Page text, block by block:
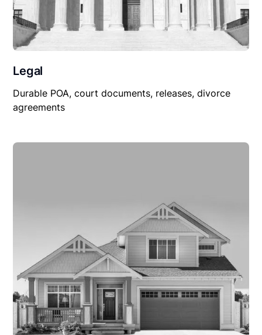
Legal
Durable POA, court documents, releases, divorce
agreements